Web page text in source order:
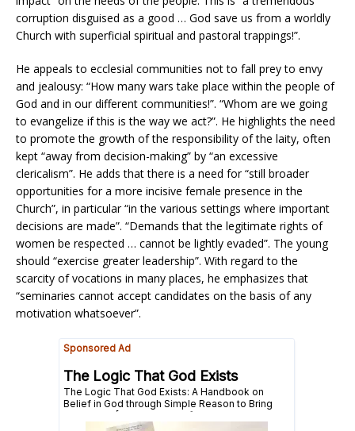
corruption disguised as a good … God save us from a worldly
Church with superficial spiritual and pastoral trappings!”.
He appeals to ecclesial communities not to fall prey to envy
and jealousy: “How many wars take place within the people of
God and in our different communities!”. “Whom are we going
to evangelize if this is the way we act?”. He highlights the need
to promote the growth of the responsibility of the laity, often
kept “away from decision-making” by “an excessive
clericalism”. He adds that there is a need for “still broader
opportunities for a more incisive female presence in the
Church”, in particular “in the various settings where important
decisions are made”. “Demands that the legitimate rights of
women be respected … cannot be lightly evaded”. The young
should “exercise greater leadership”. With regard to the
scarcity of vocations in many places, he emphasizes that
“seminaries cannot accept candidates on the basis of any
motivation whatsoever”.